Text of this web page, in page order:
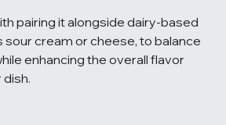
pairing it alongside dairy-based
sour cream or cheese, to balance
enhancing the overall flavor